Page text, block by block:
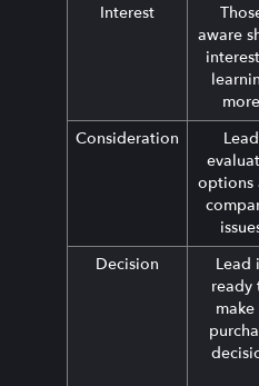
Interest
aware
more
Consideration
Lead
options
Decision
Lead
ready
make